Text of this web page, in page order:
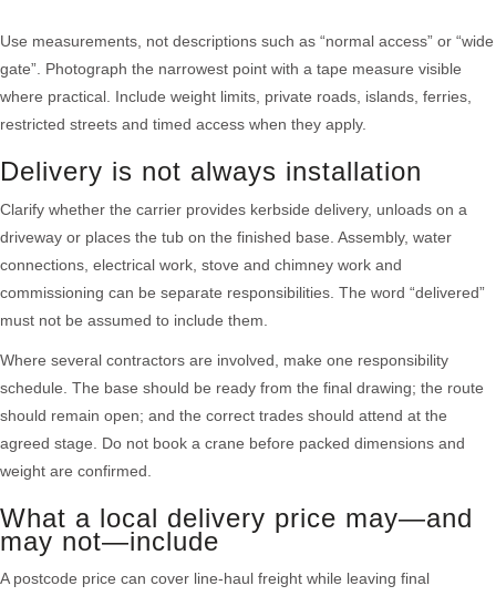
Use measurements, not descriptions such as “normal access” or “wide
gate”. Photograph the narrowest point with a tape measure visible
where practical. Include weight limits, private roads, islands, ferries,
restricted streets and timed access when they apply.
Delivery is not always installation
Clarify whether the carrier provides kerbside delivery, unloads on a
driveway or places the tub on the finished base. Assembly, water
connections, electrical work, stove and chimney work and
commissioning can be separate responsibilities. The word “delivered”
must not be assumed to include them.
Where several contractors are involved, make one responsibility
schedule. The base should be ready from the final drawing; the route
should remain open; and the correct trades should attend at the
agreed stage. Do not book a crane before packed dimensions and
weight are confirmed.
What a local delivery price may—and
may not—include
A postcode price can cover line-haul freight while leaving final